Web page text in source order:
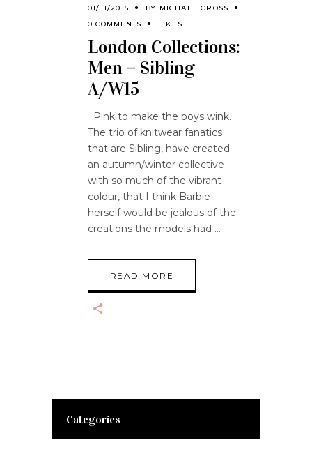
01/11/2015 BY MICHAEL CROSS
0 COMMENTS
LIKES
London Collections:
Men – Sibling
A/W15
Pink to make the boys wink.
The trio of knitwear fanatics
that are Sibling, have created
an autumn/winter collective
with so much of the vibrant
colour, that I think Barbie
herself would be jealous of the
creations the models had
READ MORE
Categories